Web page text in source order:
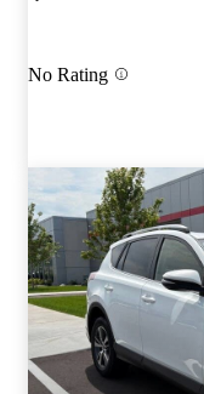
No Rating